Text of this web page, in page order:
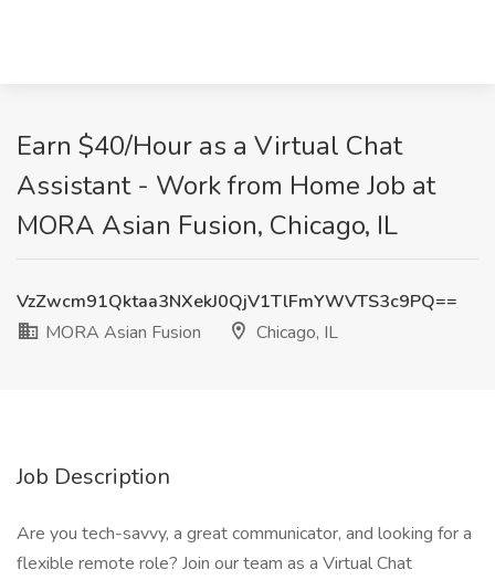
Earn $40/Hour as a Virtual Chat
Assistant - Work from Home Job at
MORA Asian Fusion, Chicago, IL
VzZwcm91Qktaa3NXekJ0QjV1TlFmYWVTS3c9PQ==
MORA Asian Fusion
Chicago, IL
Job Description
Are you tech-savvy, a great communicator, and looking for a
flexible remote role? Join our team as a Virtual Chat